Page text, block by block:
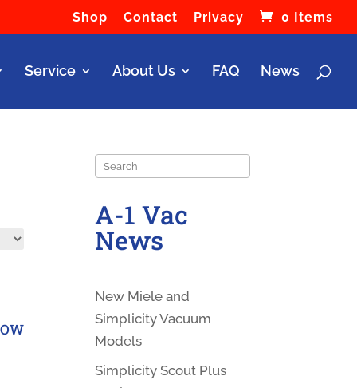
Shop Contact Privacy 0 Items
Service About Us FAQ News
Search
A-1 Vac
News
New Miele and
Simplicity Vacuum
Models
Simplicity Scout Plus